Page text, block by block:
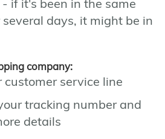
if it's been in the same
several days, it might be in
company:
customer service line
tracking number and
details